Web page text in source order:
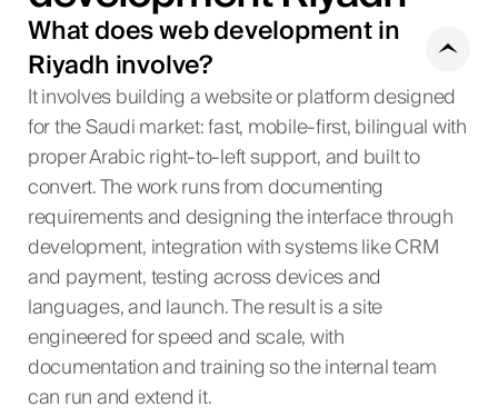
What does web development in
Riyadh involve?
It involves building a website or platform designed
for the Saudi market: fast, mobile-first, bilingual with
proper Arabic right-to-left support, and built to
convert. The work runs from documenting
requirements and designing the interface through
development, integration with systems like CRM
and payment, testing across devices and
languages, and launch. The result is a site
engineered for speed and scale, with
documentation and training so the internal team
can run and extend it.